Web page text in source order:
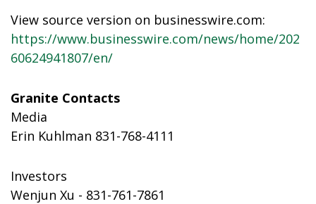
View source version on businesswire.com:
https://www.businesswire.com/news/home/202
60624941807/en/
Granite Contacts
Media
Erin Kuhlman 831-768-4111
Investors
Wenjun Xu - 831-761-7861